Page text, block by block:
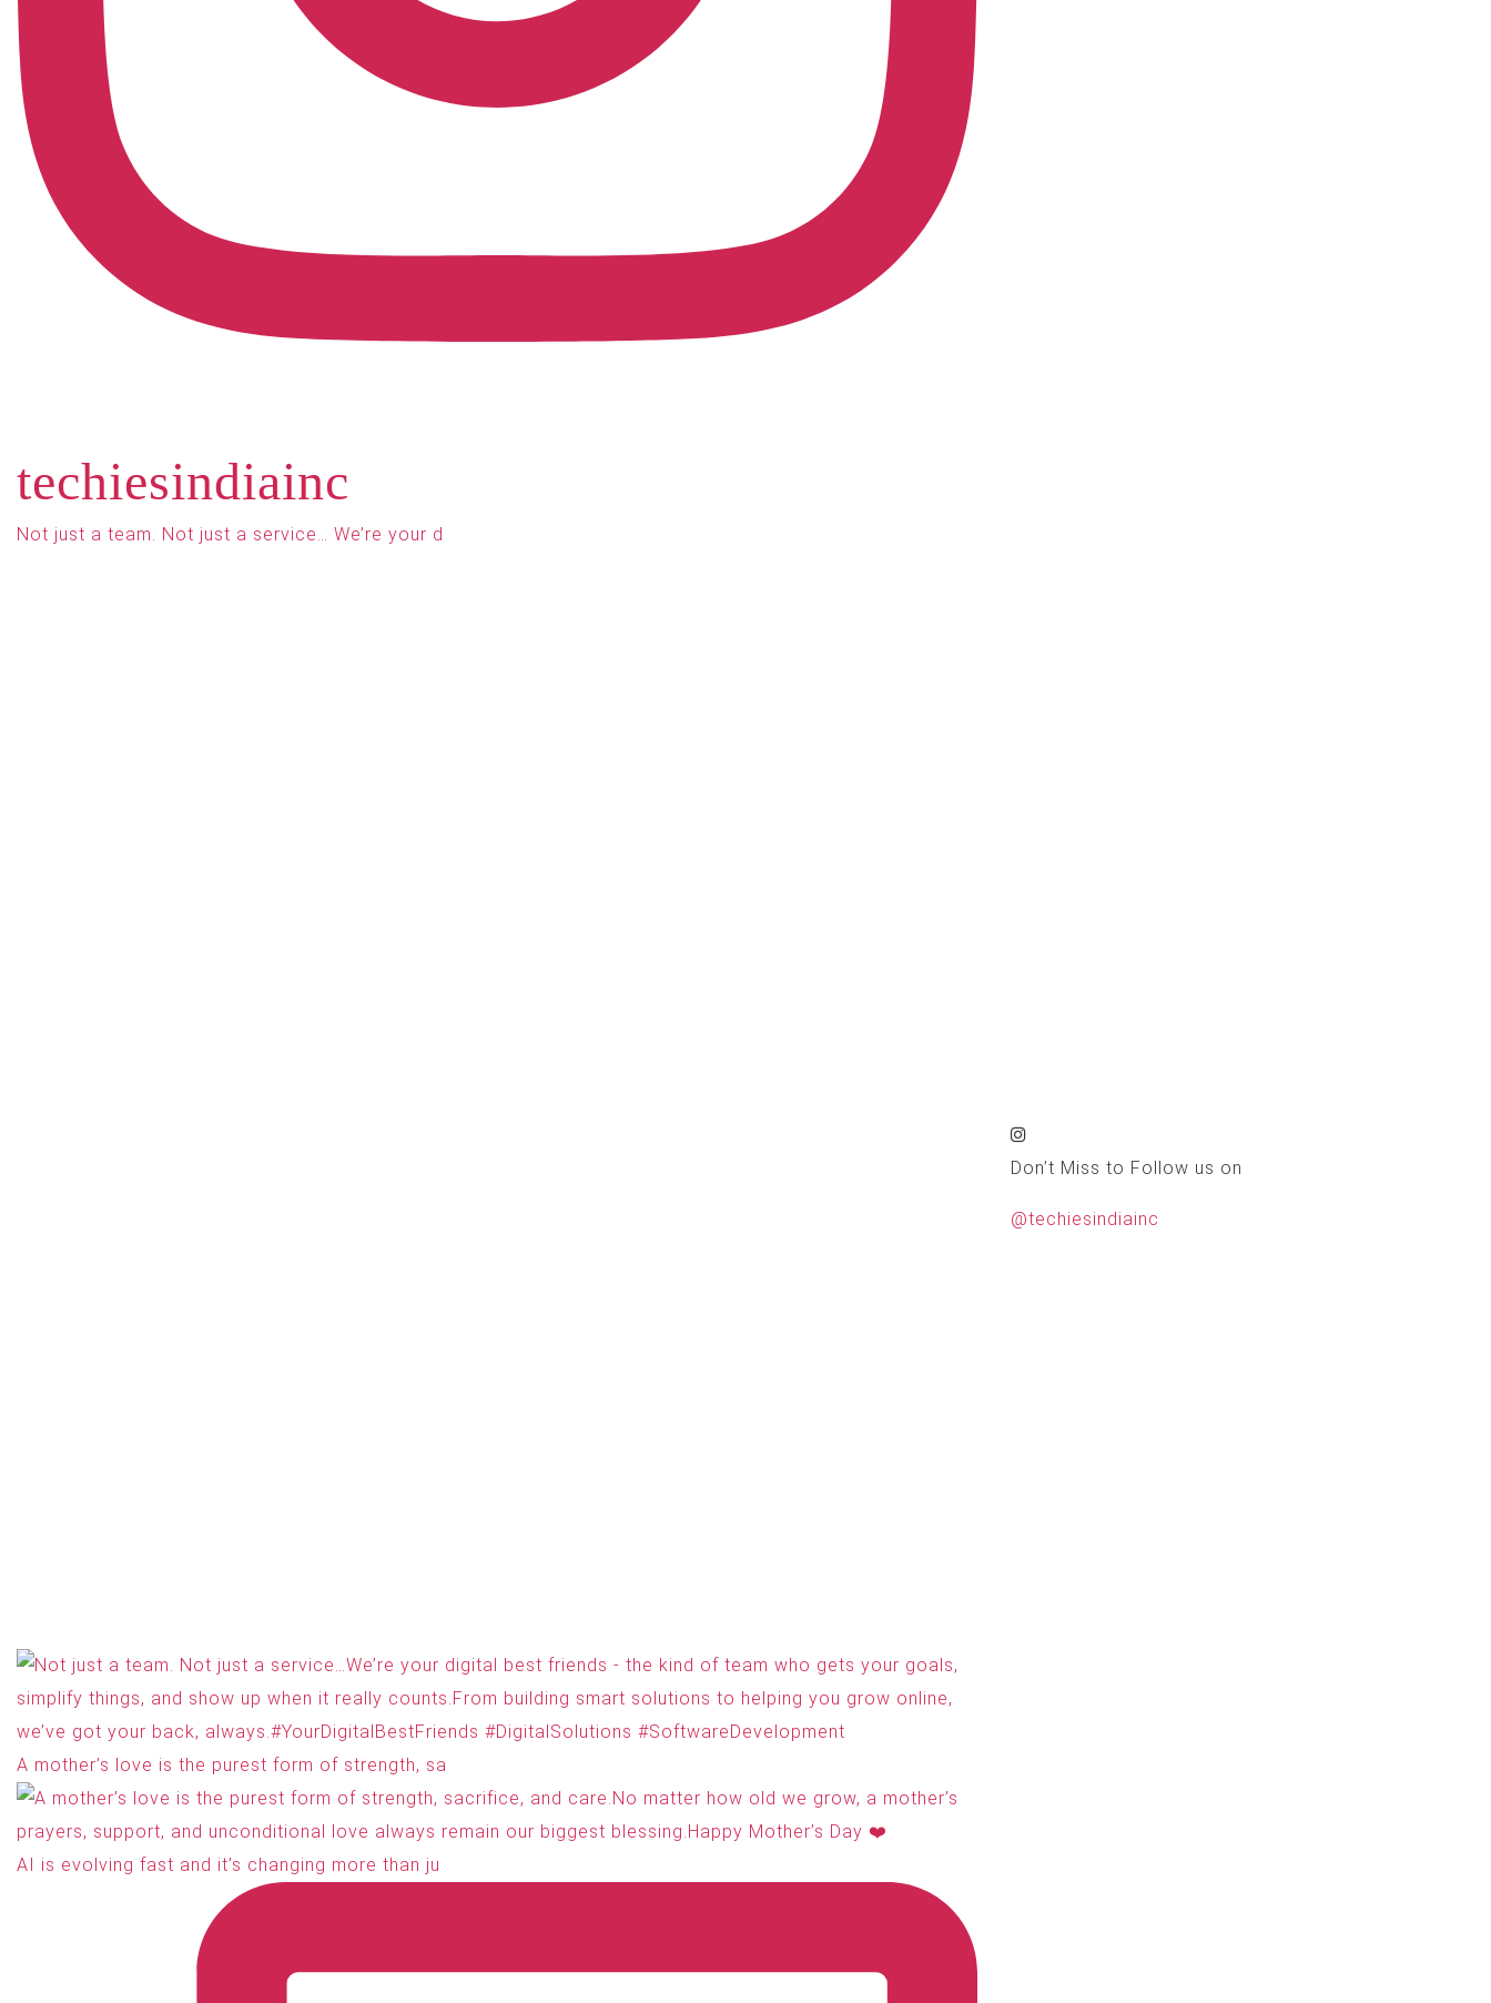
techiesindiainc
Not just a team. Not just a service… We’re your d
A mother’s love is the purest form of strength, sa
AI is evolving fast and it’s changing more than ju
Don’t Miss to Follow us on
@techiesindiainc